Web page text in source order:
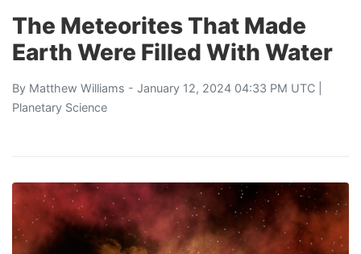
The Meteorites That Made
Earth Were Filled With Water
By Matthew Williams - January 12, 2024 04:33 PM UTC |
Planetary Science